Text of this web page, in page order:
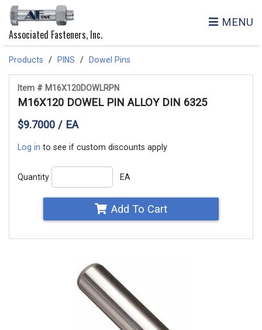
Associated Fasteners, Inc.
MENU
Products PINS Dowel Pins
Item # M16X120DOWLRPN
M16X120 DOWEL PIN ALLOY DIN 6325
$9.7000 / EA
Log in to see if custom discounts apply
Quantity EA
Add To Cart